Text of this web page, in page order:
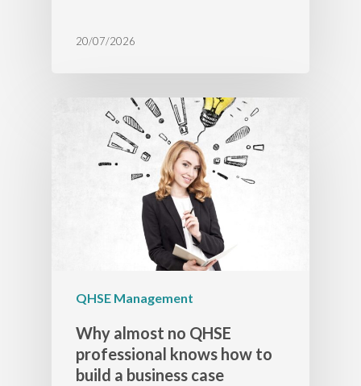
20/07/2026
QHSE Management
Why almost no QHSE
professional knows how to
build a business case